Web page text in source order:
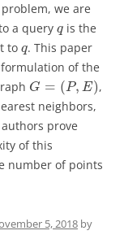
we are
a query q is the
to q. This paper
of the
G = (P, E),
neighbors,
prove
of this
number of points
5, 2018 by